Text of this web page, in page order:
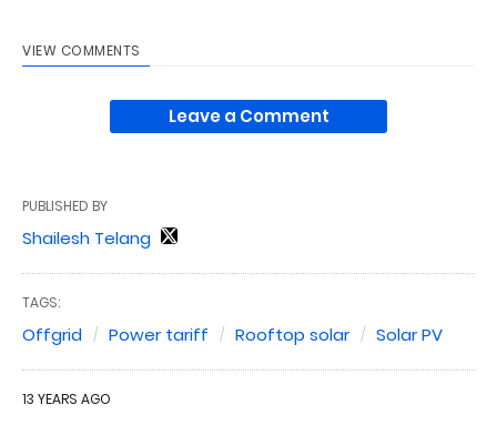
VIEW COMMENTS
Leave a Comment
PUBLISHED BY
Shailesh Telang
TAGS:
Offgrid Power tariff Rooftop solar Solar PV
13 YEARS AGO